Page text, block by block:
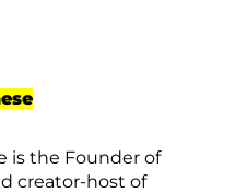
is the Founder of
creator-host of